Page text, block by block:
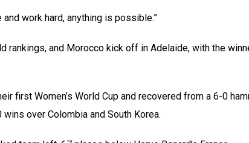
work hard, anything is possible.”
rankings, and Morocco kick off in Adelaide, with the
first Women’s World Cup and recovered from a 6-0
over Colombia and South Korea.